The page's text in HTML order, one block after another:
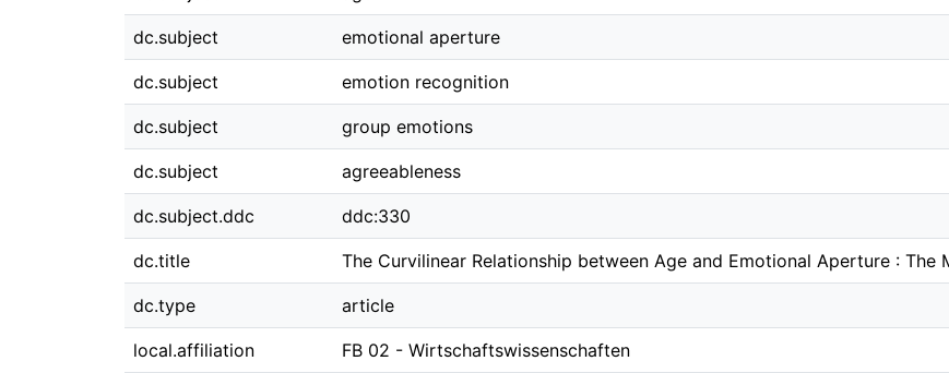
dc.subject emotional aperture
dc.subject emotion recognition
dc.subject group emotions
dc.subject agreeableness
dc.subject.ddc ddc:330
dc.title The Curvilinear Relationship between Age and Emotional Aperture : The
dc.type article
local.affiliation FB 02 - Wirtschaftswissenschaften